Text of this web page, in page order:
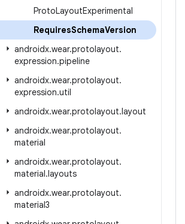
ProtoLayoutExperimental
RequiresSchemaVersion
androidx.wear.protolayout.
expression.pipeline
androidx.wear.protolayout.
expression.util
androidx.wear.protolayout.layout
androidx.wear.protolayout.
material
androidx.wear.protolayout.
material.layouts
androidx.wear.protolayout.
material3